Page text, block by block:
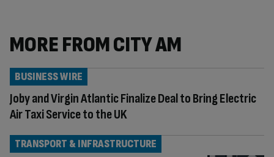
MORE FROM CITY AM
Joby and Virgin Atlantic Finalize Deal to Bring Electric
Air Taxi Service to the UK
BUSINESS WIRE
TRANSPORT & INFRASTRUCTURE